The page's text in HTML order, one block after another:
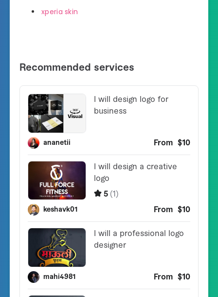
xperia skin